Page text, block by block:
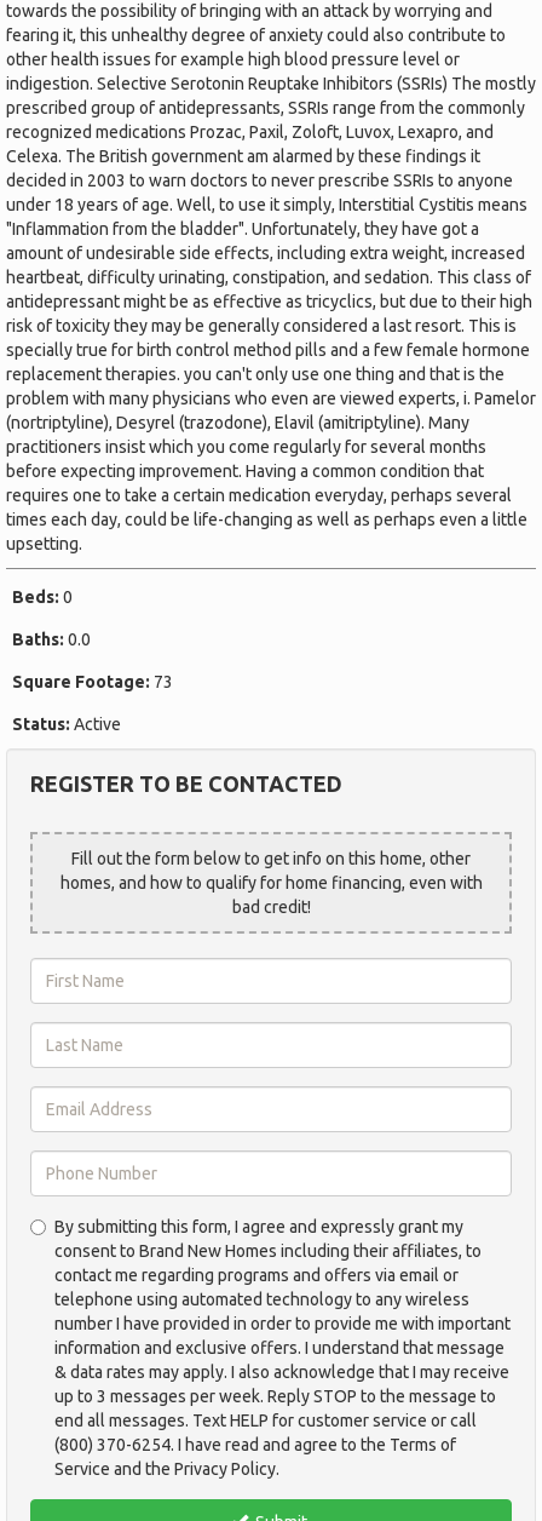
towards the possibility of bringing with an attack by worrying and
fearing it, this unhealthy degree of anxiety could also contribute to
other health issues for example high blood pressure level or
indigestion. Selective Serotonin Reuptake Inhibitors (SSRIs) The mostly
prescribed group of antidepressants, SSRIs range from the commonly
recognized medications Prozac, Paxil, Zoloft, Luvox, Lexapro, and
Celexa. The British government am alarmed by these findings it
decided in 2003 to warn doctors to never prescribe SSRIs to anyone
under 18 years of age. Well, to use it simply, Interstitial Cystitis means
"Inflammation from the bladder". Unfortunately, they have got a
amount of undesirable side effects, including extra weight, increased
heartbeat, difficulty urinating, constipation, and sedation. This class of
antidepressant might be as effective as tricyclics, but due to their high
risk of toxicity they may be generally considered a last resort. This is
specially true for birth control method pills and a few female hormone
replacement therapies. you can't only use one thing and that is the
problem with many physicians who even are viewed experts, i. Pamelor
(nortriptyline), Desyrel (trazodone), Elavil (amitriptyline). Many
practitioners insist which you come regularly for several months
before expecting improvement. Having a common condition that
requires one to take a certain medication everyday, perhaps several
times each day, could be life-changing as well as perhaps even a little
upsetting.
Beds: 0
Baths: 0.0
Square Footage: 73
Status: Active
REGISTER TO BE CONTACTED
Fill out the form below to get info on this home, other
homes, and how to qualify for home financing, even with
bad credit!
Name
*
Name
*
Address
*
Number
By submitting this form, I agree and expressly grant my
consent to Brand New Homes including their affiliates, to
contact me regarding programs and offers via email or
telephone using automated technology to any wireless
number I have provided in order to provide me with important
information and exclusive offers. I understand that message
& data rates may apply. I also acknowledge that I may receive
up to 3 messages per week. Reply STOP to the message to
end all messages. Text HELP for customer service or call
(800) 370-6254. I have read and agree to the Terms of
Service and the Privacy Policy.